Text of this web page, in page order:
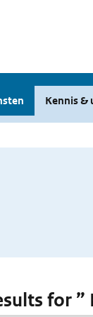
Kennis &
for ”